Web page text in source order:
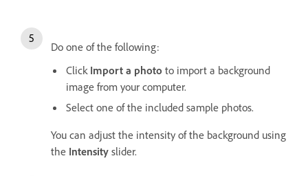
Do one of the following:
Click Import a photo to import a background
image from your computer.
Select one of the included sample photos.
You can adjust the intensity of the background using
the Intensity slider.